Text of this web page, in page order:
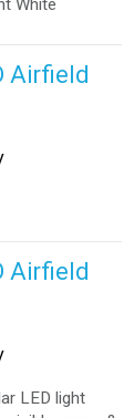
White
Airfield
Airfield
LED light